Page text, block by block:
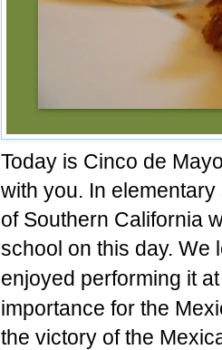
Today is Cinco de
with you. In
of Southern California
school on this day. We
enjoyed performing it
importance for the
the victory of the